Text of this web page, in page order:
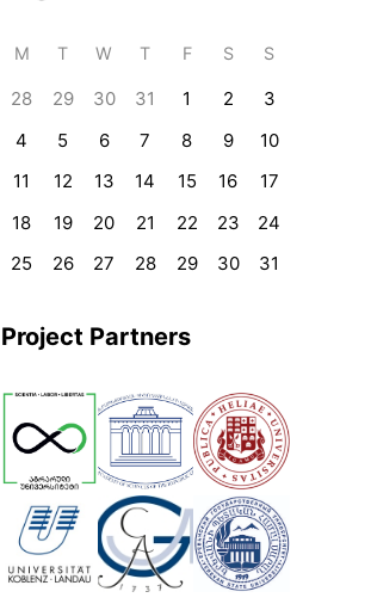
M T W T F S S
28 29 30 31 1 2
3
4
5 6 7 8 9
10
11
12 13 14 15 16
17
18
19 20 21 22 23
24
25
26 27 28 29 30 31
Project Partners